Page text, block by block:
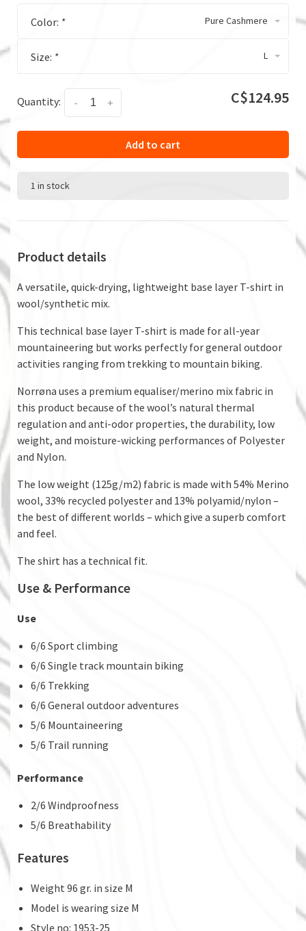
Color: * Pure Cashmere
Size: * L
Quantity: +
- C$124.95
Add to cart
1 in stock
Product details
A versatile, quick-drying, lightweight base layer T-shirt in
wool/synthetic mix.
This technical base layer T-shirt is made for all-year
mountaineering but works perfectly for general outdoor
activities ranging from trekking to mountain biking.
Norrøna uses a premium equaliser/merino mix fabric in
this product because of the wool’s natural thermal
regulation and anti-odor properties, the durability, low
weight, and moisture-wicking performances of Polyester
and Nylon.
The low weight (125g/m2) fabric is made with 54% Merino
wool, 33% recycled polyester and 13% polyamid/nylon –
the best of different worlds – which give a superb comfort
and feel.
The shirt has a technical fit.
Use & Performance
Use
6/6 Sport climbing
6/6 Single track mountain biking
6/6 Trekking
6/6 General outdoor adventures
5/6 Mountaineering
5/6 Trail running
Performance
2/6 Windproofness
5/6 Breathability
Features
Weight 96 gr. in size M
Model is wearing size M
Style no: 1953-25